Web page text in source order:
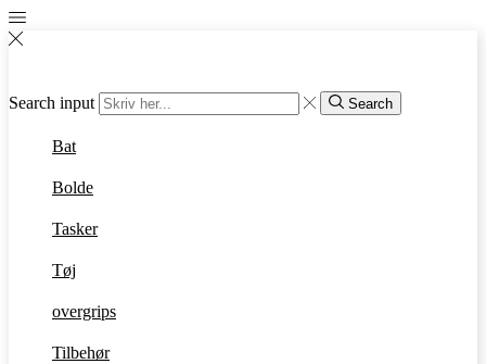
Search input Search
Bat
Bolde
Tasker
Tøj
overgrips
Tilbehør